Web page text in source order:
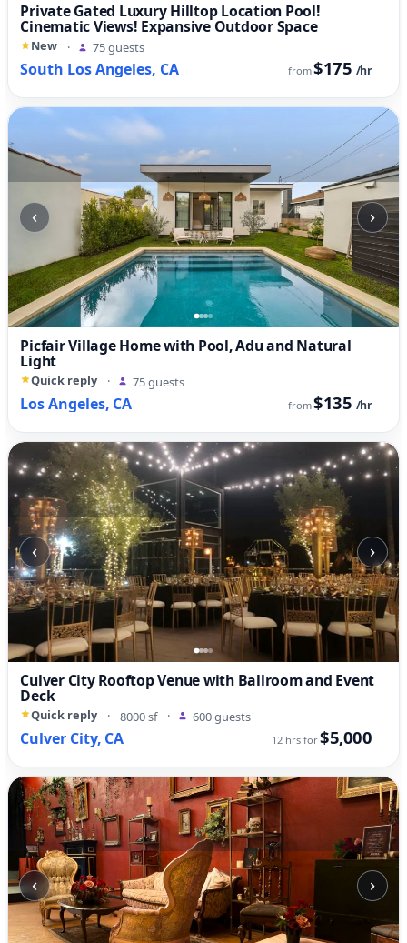
Private Gated Luxury Hilltop Location Pool!
Cinematic Views! Expansive Outdoor Space
New · 75 guests
South Los Angeles, CA from$175 /hr
‹ ›
Picfair Village Home with Pool, Adu and Natural
Light
Quick reply · 75 guests
Los Angeles, CA from$135 /hr
‹ ›
Culver City Rooftop Venue with Ballroom and Event
Deck
Quick reply · 8000 sf · 600 guests
Culver City, CA 12 hrs for$5,000
‹ ›